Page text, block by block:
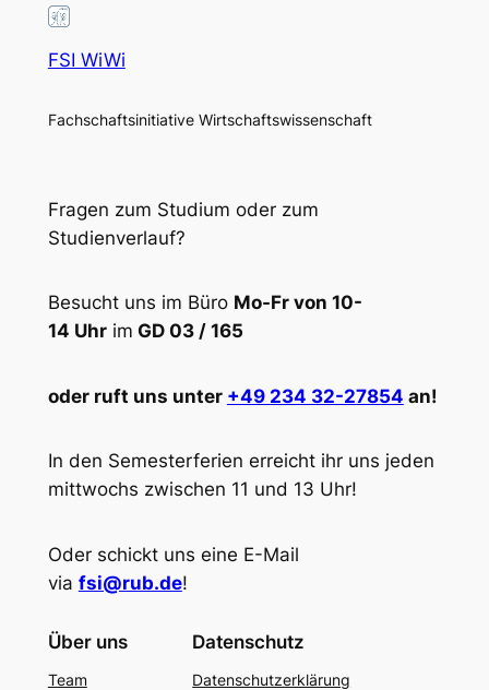
FSI WiWi
Fachschaftsinitiative Wirtschaftswissenschaft
Fragen zum Studium oder zum
Studienverlauf?
Besucht uns im Büro Mo-Fr von 10-
14 Uhrim GD 03 / 165
oder ruft uns unter +49 234 32-27854 an!
In den Semesterferien erreicht ihr uns jeden
mittwochs zwischen 11 und 13 Uhr!
Oder schickt uns eine E-Mail
via fsi@rub.de!
Über uns
Team
Datenschutz
Datenschutzerklärung